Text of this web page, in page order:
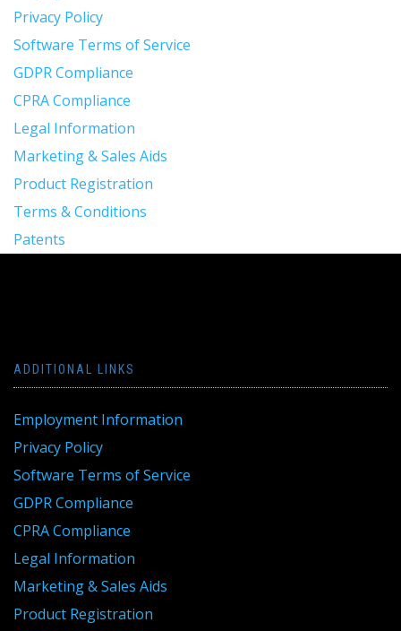
Privacy Policy
Software Terms of Service
GDPR Compliance
CPRA Compliance
Legal Information
Marketing & Sales Aids
Product Registration
Terms & Conditions
Patents
ADDITIONAL LINKS
Employment Information
Privacy Policy
Software Terms of Service
GDPR Compliance
CPRA Compliance
Legal Information
Marketing & Sales Aids
Product Registration